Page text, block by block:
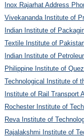
Inox Rajarhat Address
Vivekananda Institute of
Indian Institute of
Textile Institute of
Indian Institute of
Philippine Institute of
Technological Institute of
Institute of Rail Transport
Rochester Institute of
Reva Institute of
Rajalakshmi Institute of